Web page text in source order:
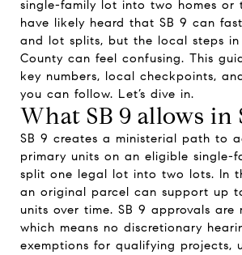
single-family lot into two homes or
have likely heard that SB 9 can
and lot splits, but the local steps in
County can feel confusing. This
key numbers, local checkpoints,
you can follow. Let’s dive in.
What SB 9 allows in
SB 9 creates a ministerial path to
primary units on an eligible single-
split one legal lot into two lots. In
an original parcel can support up
units over time. SB 9 approvals are
which means no discretionary
exemptions for qualifying projects,